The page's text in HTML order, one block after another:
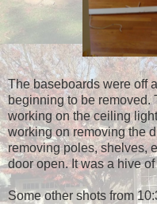
The baseboards were off
beginning to be removed.
working on the ceiling
working on removing the
removing poles, shelves,
door open. It was a hive
Some other shots from